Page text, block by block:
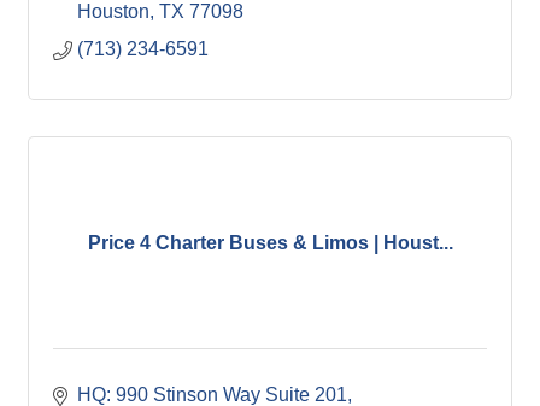
Houston TX 77098
(713) 234-6591
Price 4 Charter Buses & Limos | Houst...
HQ: 990 Stinson Way Suite 201